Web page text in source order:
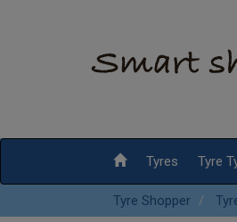
Tyres Tyre
Tyre Shopper